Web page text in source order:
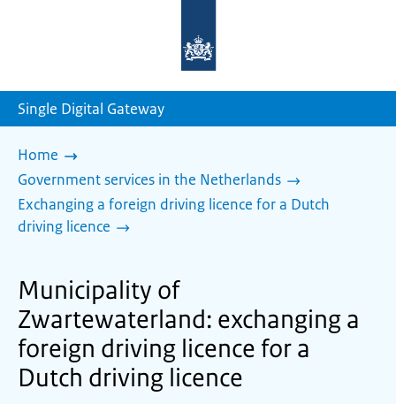
homepage
Single Digital Gateway
Home
Government services in the Netherlands
Exchanging a foreign driving licence for a Dutch
driving licence
Municipality of
Zwartewaterland: exchanging a
foreign driving licence for a
Dutch driving licence